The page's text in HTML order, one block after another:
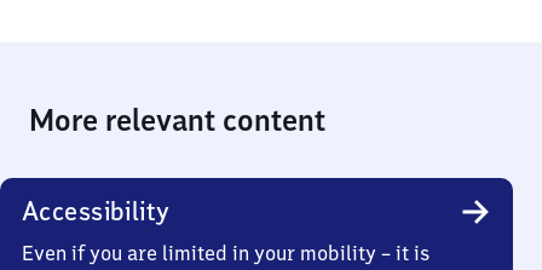
More relevant content
Accessibility
Even if you are limited in your mobility – it is